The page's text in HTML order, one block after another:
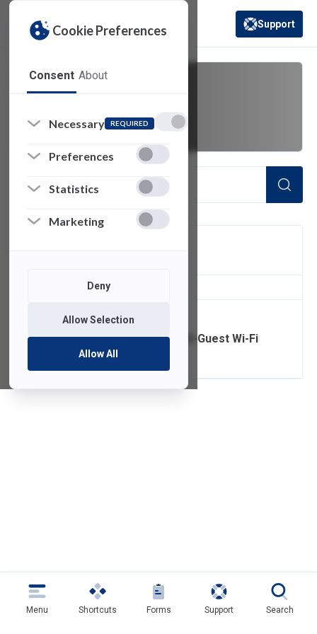
Cookie Preferences
Consent About
Necessary REQUIRED
Preferences
Statistics
Marketing
Deny
Allow Selection
Allow All
(opens in a new
Support
guest network
of 1 Items Loaded
Connecting to FDU-Guest Wi-Fi
Menu Shortcuts Forms Support Search